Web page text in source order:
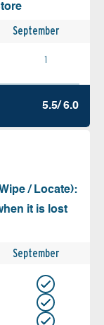
September
1
5.5/ 6.0
/ Locate):
it is lost
September